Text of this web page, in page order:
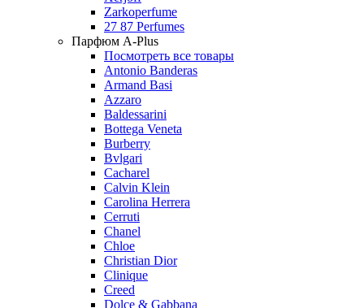
Zarkoperfume
27 87 Perfumes
Парфюм A-Plus
Посмотреть все товары
Antonio Banderas
Armand Basi
Azzaro
Baldessarini
Bottega Veneta
Burberry
Bvlgari
Cacharel
Calvin Klein
Carolina Herrera
Cerruti
Chanel
Chloe
Christian Dior
Clinique
Creed
Dolce & Gabbana